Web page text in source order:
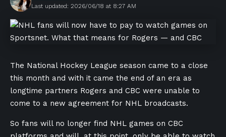
Last updated: 2026/06/18 at 8:27 AM
The National Hockey League season came to a close
this month and with it came the end of an era as
longtime partners Rogers and CBC were unable to
come to a new agreement for NHL broadcasts.
So fans will no longer find NHL games on CBC